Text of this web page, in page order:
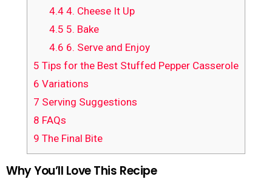
4.44. Cheese It Up
4.5 5. Bake
4.6 6. Serve and Enjoy
5 Tips for the Best Stuffed Pepper Casserole
6 Variations
7 Serving Suggestions
8 FAQs
9 The Final Bite
Why You’ll Love This Recipe